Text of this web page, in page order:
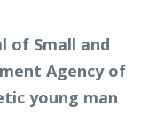
of Small and
Agency of
young man